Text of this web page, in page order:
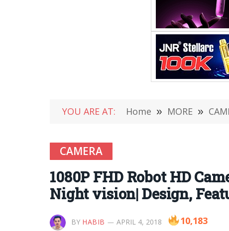
YOU ARE AT: Home » MORE »
CAMERA
1080P FHD Robot HD
Night vision| Design,
BY HABIB APRIL 4, 2018 10,183